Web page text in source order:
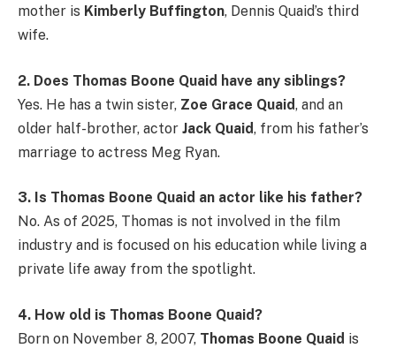
mother is Kimberly Buffington, Dennis Quaid’s third
wife.
2. Does Thomas Boone Quaid have any siblings?
Yes. He has a twin sister, Zoe Grace Quaid, and an
older half-brother, actor Jack Quaid, from his father’s
marriage to actress Meg Ryan.
3. Is Thomas Boone Quaid an actor like his father?
No. As of 2025, Thomas is not involved in the film
industry and is focused on his education while living a
private life away from the spotlight.
4. How old is Thomas Boone Quaid?
Born on November 8, 2007, Thomas Boone Quaid is